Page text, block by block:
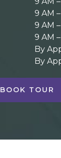
9 AM –
9 AM –
9 AM –
By
By
BOOK TOUR